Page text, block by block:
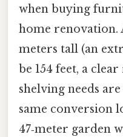
when buying
home renovation.
meters tall (an
be 154 feet, a
shelving needs
same conversion
47‑meter garden